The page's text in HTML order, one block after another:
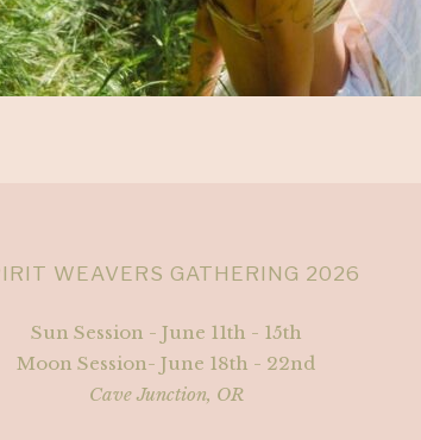
WEAVERS GATHERING 2026
Sun Session - June 11th - 15th
Moon Session- June 18th - 22nd
Cave Junction, OR